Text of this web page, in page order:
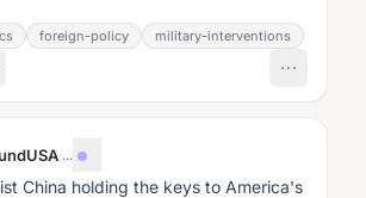
foreign-policy military-interventions
·...
China holding the keys to America's